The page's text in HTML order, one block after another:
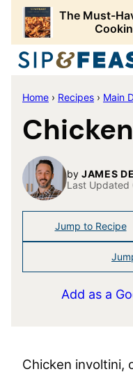
Skip
content
The Must-
Home › Recipes › Main
by JAMES
Last Updated
Jump to Recipe
Add as a
Chicken involtini,